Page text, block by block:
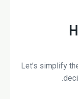
Let’s simplify